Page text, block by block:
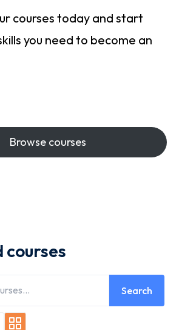
courses today and start
you need to become an
Browse courses
courses
Search